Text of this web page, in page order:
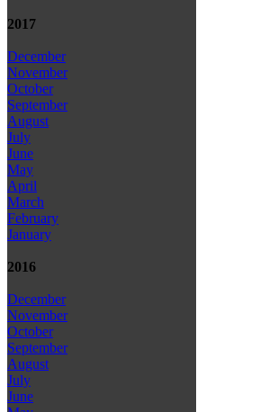
2017
December
November
October
September
August
July
June
May
April
March
February
January
2016
December
November
October
September
August
July
June